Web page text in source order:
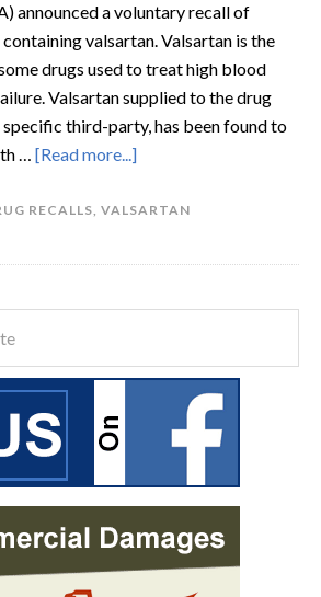
announced a voluntary recall of
valsartan. Valsartan is the
drugs used to treat high blood
Valsartan supplied to the drug
third-party, has been found to
… [Read more...]
RECALLS, VALSARTAN